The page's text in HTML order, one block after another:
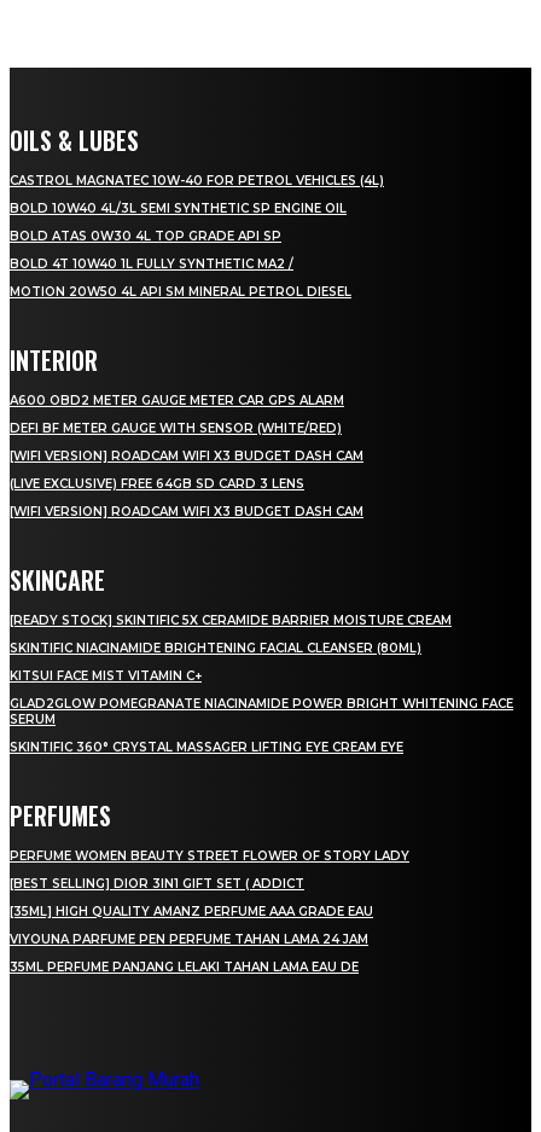
OILS & LUBES
CASTROL MAGNATEC 10W-40 FOR PETROL VEHICLES (4L)
BOLD 10W40 4L/3L SEMI SYNTHETIC SP ENGINE OIL
BOLD ATAS 0W30 4L TOP GRADE API SP
BOLD 4T 10W40 1L FULLY SYNTHETIC MA2 /
MOTION 20W50 4L API SM MINERAL PETROL DIESEL
INTERIOR
A600 OBD2 METER GAUGE METER CAR GPS ALARM
DEFI BF METER GAUGE WITH SENSOR (WHITE/RED)
[WIFI VERSION] ROADCAM WIFI X3 BUDGET DASH CAM
(LIVE EXCLUSIVE) FREE 64GB SD CARD 3 LENS
[WIFI VERSION] ROADCAM WIFI X3 BUDGET DASH CAM
SKINCARE
[READY STOCK] SKINTIFIC 5X CERAMIDE BARRIER MOISTURE CREAM
SKINTIFIC NIACINAMIDE BRIGHTENING FACIAL CLEANSER (80ML)
KITSUI FACE MIST VITAMIN C+
GLAD2GLOW POMEGRANATE NIACINAMIDE POWER BRIGHT WHITENING FACE
SERUM
SKINTIFIC 360° CRYSTAL MASSAGER LIFTING EYE CREAM EYE
PERFUMES
PERFUME WOMEN BEAUTY STREET FLOWER OF STORY LADY
[BEST SELLING] DIOR 3IN1 GIFT SET ( ADDICT
[35ML] HIGH QUALITY AMANZ PERFUME AAA GRADE EAU
VIYOUNA PARFUME PEN PERFUME TAHAN LAMA 24 JAM
35ML PERFUME PANJANG LELAKI TAHAN LAMA EAU DE